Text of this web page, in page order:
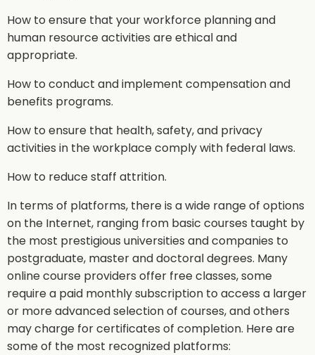
How to ensure that your workforce planning and
human resource activities are ethical and
appropriate.
How to conduct and implement compensation and
benefits programs.
How to ensure that health, safety, and privacy
activities in the workplace comply with federal laws.
How to reduce staff attrition.
In terms of platforms, there is a wide range of options
on the Internet, ranging from basic courses taught by
the most prestigious universities and companies to
postgraduate, master and doctoral degrees. Many
online course providers offer free classes, some
require a paid monthly subscription to access a larger
or more advanced selection of courses, and others
may charge for certificates of completion. Here are
some of the most recognized platforms: